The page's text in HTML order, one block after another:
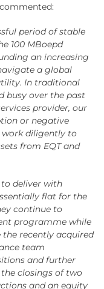
period of stable
100 MBoepd
an increasing
a global
In traditional
busy over the past
provider, our
or negative
diligently to
from EQT and
deliver with
flat for the
continue to
programme while
recently acquired
team
and further
closings of two
and an equity